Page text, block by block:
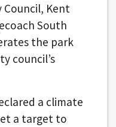
Kent
South
the park
council’s
a climate
a target to